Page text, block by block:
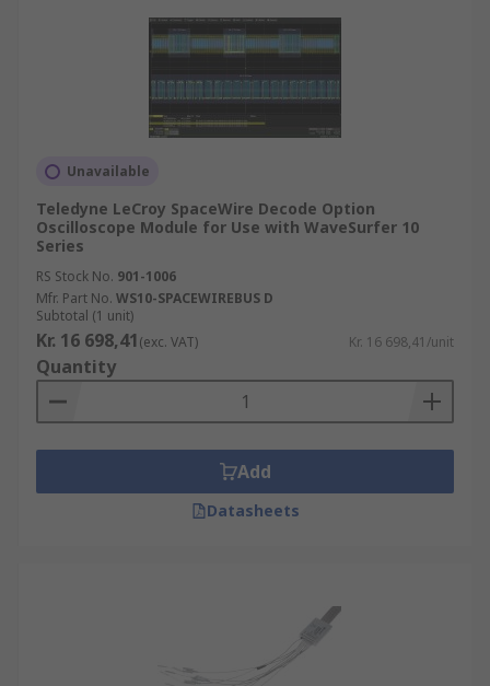
Unavailable
Teledyne LeCroy SpaceWire Decode Option
Oscilloscope Module for Use with WaveSurfer 10
Series
RS Stock No. 901-1006
Mfr. Part No. WS10-SPACEWIREBUS D
Subtotal (1 unit)
Kr. 16 698,41(exc. VAT) Kr. 16 698,41/unit
Quantity
Add
Datasheets